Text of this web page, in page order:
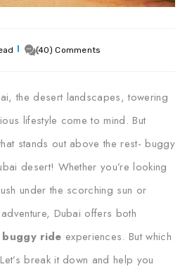
(40) Comments
the desert landscapes, towering
lifestyle come to mind. But
stands out above the rest- buggy
desert! Whether you’re looking
under the scorching sun or
Dubai offers both
buggy ride experiences. But which
break it down and help you